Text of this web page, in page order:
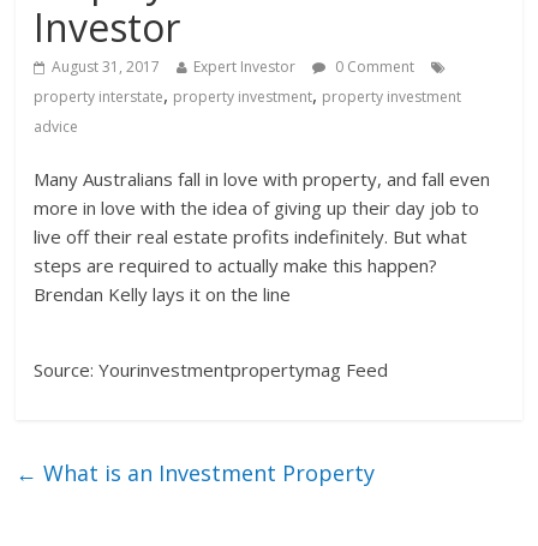
Investor
August 31, 2017 Expert Investor
0 Comment
property interstate, property investment, property investment
advice
Many Australians fall in love with property, and fall even
more in love with the idea of giving up their day job to
live off their real estate profits indefinitely. But what
steps are required to actually make this happen?
Brendan Kelly lays it on the line
Source: Yourinvestmentpropertymag Feed
← What is an Investment Property